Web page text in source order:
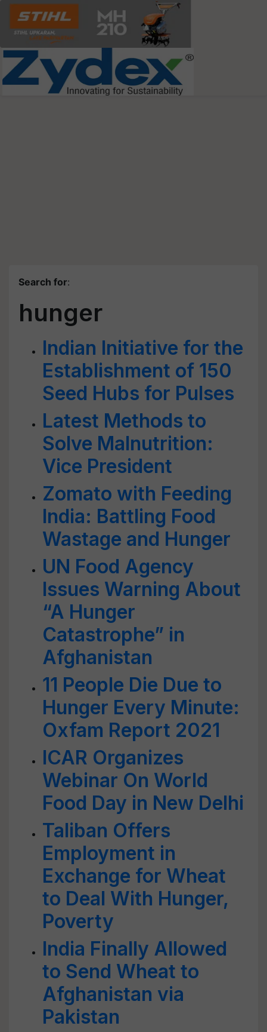
Search for:
hunger
Indian Initiative for the
Establishment of 150
Seed Hubs for Pulses
Latest Methods to
Solve Malnutrition:
Vice President
Zomato with Feeding
India: Battling Food
Wastage and Hunger
UN Food Agency
Issues Warning About
“A Hunger
Catastrophe” in
Afghanistan
11 People Die Due to
Hunger Every Minute:
Oxfam Report 2021
ICAR Organizes
Webinar On World
Food Day in New Delhi
Taliban Offers
Employment in
Exchange for Wheat
to Deal With Hunger,
Poverty
India Finally Allowed
to Send Wheat to
Afghanistan via
Pakistan